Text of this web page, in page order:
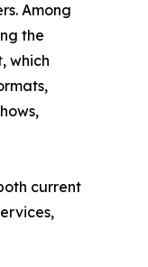
Among
the
which
current